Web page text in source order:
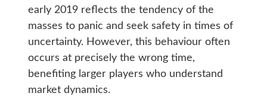
early 2019 reflects the tendency of the
masses to panic and seek safety in times of
uncertainty. However, this behaviour often
occurs at precisely the wrong time,
benefiting larger players who understand
market dynamics.